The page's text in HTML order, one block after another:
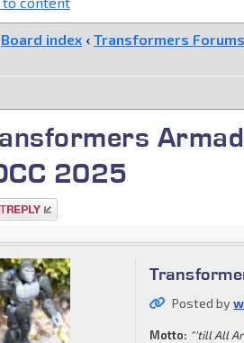
Board index ‹ Transformers Forums
2025
a reply
Posted by
Motto: "'till All